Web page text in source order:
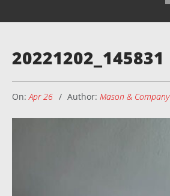
20221202_145831
On: Apr 26 Author: Mason & Company